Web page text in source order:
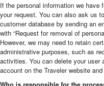
If the personal information we
your request. You can also ask us
customer database by sending an
with “Request for removal of
However, we may need to retain
administrative purposes, such as
activities. You can delete your
account on the Traveler website